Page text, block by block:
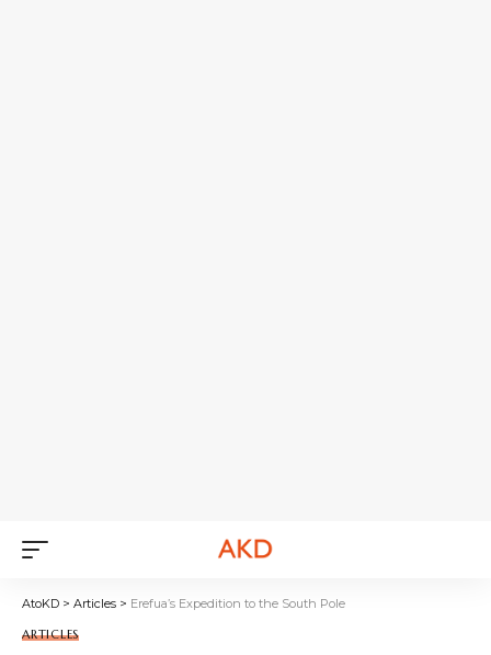
AtoKD > Articles > Erefua’s Expedition to the South Pole
ARTICLES